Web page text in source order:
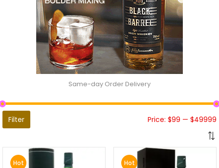
Same-day Order Delivery
Filter Price: $99 — $49999
Hot Hot